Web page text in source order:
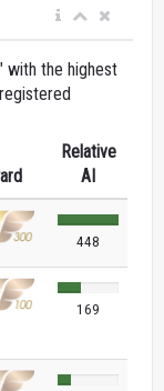
with the highest
Relative
AI
448
169